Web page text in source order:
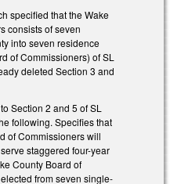
specified that the Wake
consists of seven
into seven residence
of Commissioners) of SL
deleted Section 3 and
Section 2 and 5 of SL
following. Specifies that
of Commissioners will
staggered four-year
County Board of
from seven single-